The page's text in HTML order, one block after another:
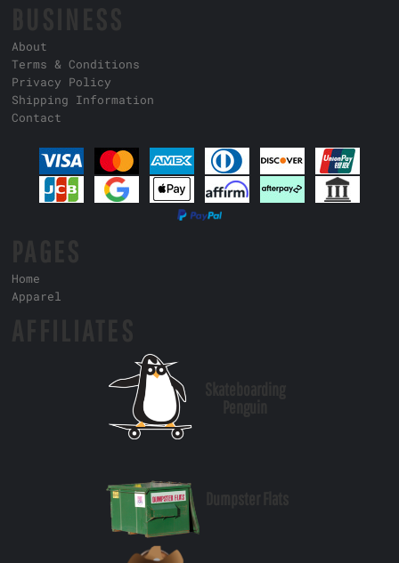
About
Terms & Conditions
Privacy Policy
Shipping Information
Contact
Home
Apparel